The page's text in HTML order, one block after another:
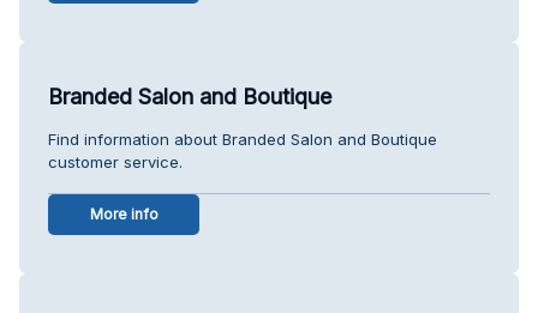
Branded Salon and Boutique
Find information about Branded Salon and Boutique
customer service.
More info